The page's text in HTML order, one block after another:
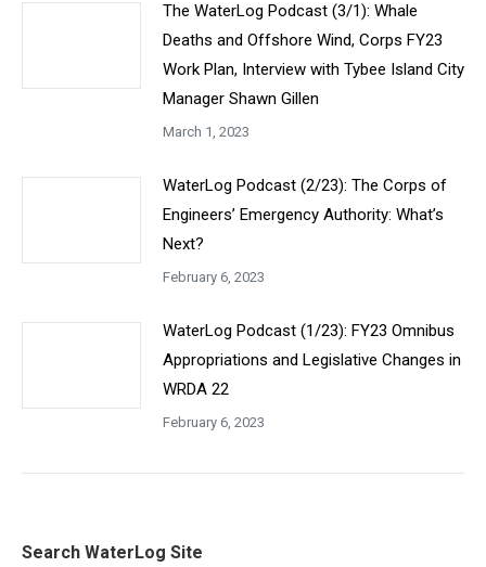
The WaterLog Podcast (3/1): Whale
Deaths and Offshore Wind, Corps FY23
Work Plan, Interview with Tybee Island City
Manager Shawn Gillen
March 1, 2023
WaterLog Podcast (2/23): The Corps of
Engineers’ Emergency Authority: What’s
Next?
February 6, 2023
WaterLog Podcast (1/23): FY23 Omnibus
Appropriations and Legislative Changes in
WRDA 22
February 6, 2023
Search WaterLog Site